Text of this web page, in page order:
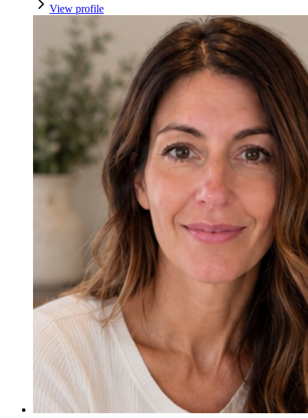
View profile